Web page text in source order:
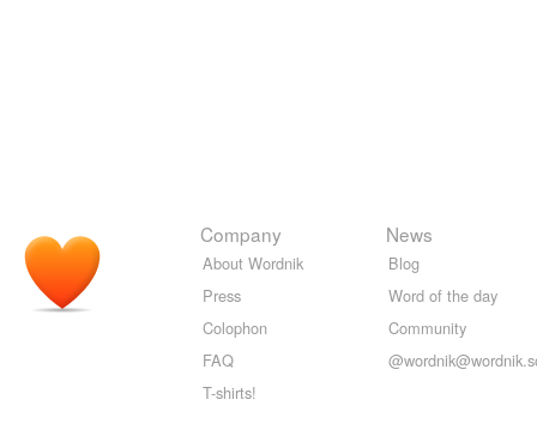
Company
About Wordnik
Press
Colophon
FAQ
T-shirts!
News
Blog
Word of the day
Community